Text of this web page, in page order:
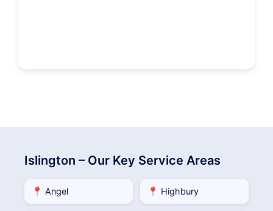
Islington – Our Key Service Areas
📍 Angel 📍 Highbury